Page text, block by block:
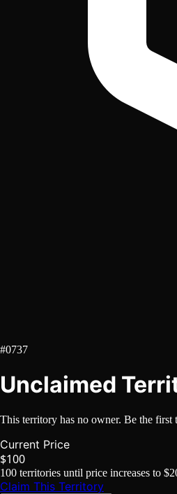
#0737
Unclaimed
This territory has no owner. Be the first
Current Price
$100
100 territories until price increases to
Claim This Territory